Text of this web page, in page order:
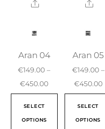
Aran 04
€149.00 –
€450.00
SELECT
OPTIONS
Aran 05
€149.00 –
€450.00
SELECT
OPTIONS